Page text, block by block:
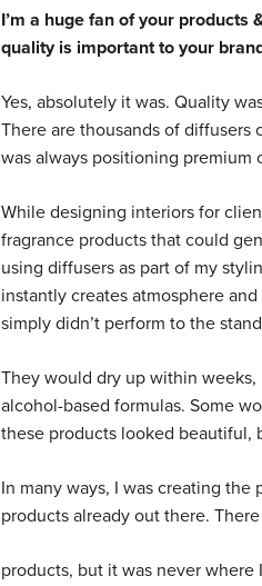
I’m a huge fan of your products
quality is important to your
Yes, absolutely it was. Quality
There are thousands of diffusers
was always positioning premium
While designing interiors for
fragrance products that could
using diffusers as part of my
instantly creates atmosphere
simply didn’t perform to the
They would dry up within
alcohol-based formulas. Some
these products looked beautiful,
In many ways, I was creating
products already out there.
products, but it was never